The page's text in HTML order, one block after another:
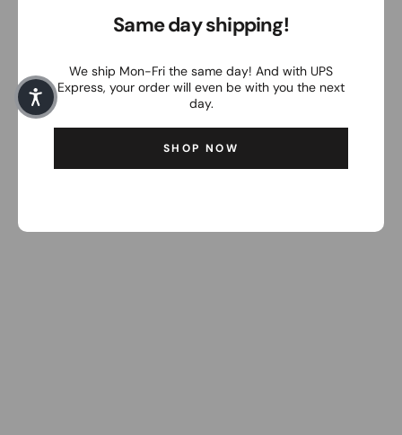
Same day shipping!
We ship Mon-Fri the same day! And with UPS
Express, your order will even be with you the next
day.
SHOP NOW